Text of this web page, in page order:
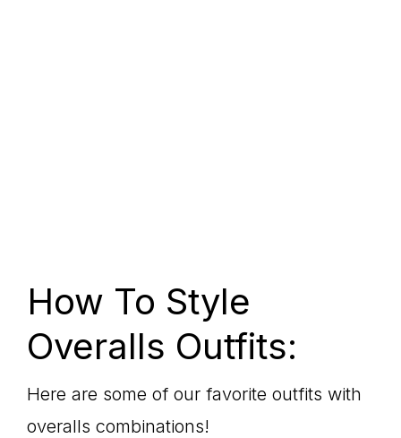
How To Style
Overalls Outfits:
Here are some of our favorite outfits with
overalls combinations!